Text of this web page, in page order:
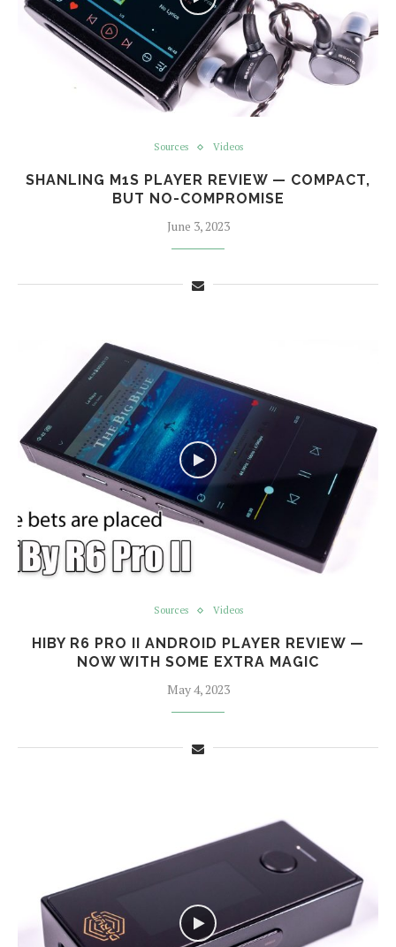
Sources Videos
SHANLING M1S PLAYER REVIEW — COMPACT,
BUT NO-COMPROMISE
June 3, 2023
Sources Videos
HIBY R6 PRO II ANDROID PLAYER REVIEW —
NOW WITH SOME EXTRA MAGIC
May 4, 2023